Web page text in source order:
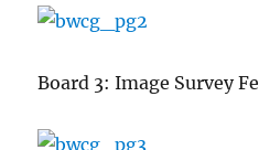
Board 3: Image Survey